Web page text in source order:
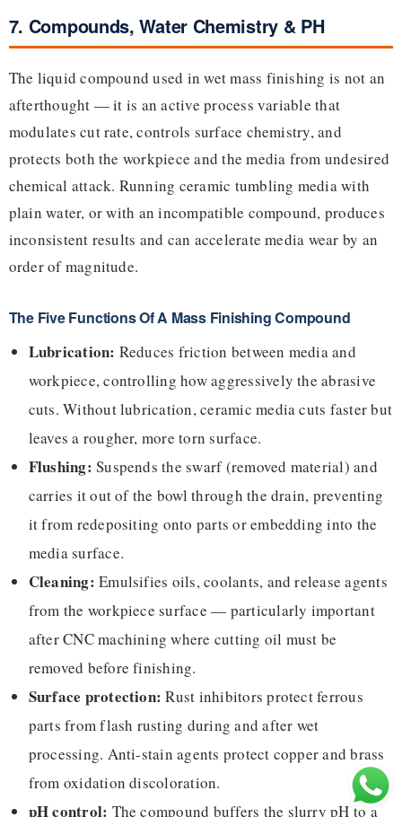
7. Compounds, Water Chemistry & PH
The liquid compound used in wet mass finishing is not an
afterthought — it is an active process variable that
modulates cut rate, controls surface chemistry, and
protects both the workpiece and the media from undesired
chemical attack. Running ceramic tumbling media with
plain water, or with an incompatible compound, produces
inconsistent results and can accelerate media wear by an
order of magnitude.
The Five Functions Of A Mass Finishing Compound
Lubrication: Reduces friction between media and
workpiece, controlling how aggressively the abrasive
cuts. Without lubrication, ceramic media cuts faster but
leaves a rougher, more torn surface.
Flushing: Suspends the swarf (removed material) and
carries it out of the bowl through the drain, preventing
it from redepositing onto parts or embedding into the
media surface.
Cleaning: Emulsifies oils, coolants, and release agents
from the workpiece surface — particularly important
after CNC machining where cutting oil must be
removed before finishing.
Surface protection: Rust inhibitors protect ferrous
parts from flash rusting during and after wet
processing. Anti-stain agents protect copper and brass
from oxidation discoloration.
pH control: The compound buffers the slurry pH to a